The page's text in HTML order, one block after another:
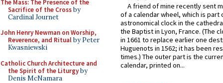
The Mass: The Presence of the
Sacrifice of the Crossby
Cardinal Journet
John Henry Newman on Worship,
Reverence, and Ritualby Peter
Kwasniewski
Catholic Church Architecture and
the Spirit of the Liturgyby
Denis McNamara
A friend of mine recently sent
of a calendar wheel, which is part
astronomical clock in the
the Baptist in Lyon, France. (The
in 1661 to replace earlier one
Huguenots in 1562; it has been
times.) The outer part is the
calendar, printed on...